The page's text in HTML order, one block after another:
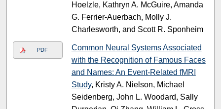
Hoelzle, Kathryn A. McGuire, Amanda
G. Ferrier-Auerbach, Molly J.
Charlesworth, and Scott R. Sponheim
PDF
Common Neural Systems Associated
with the Recognition of Famous Faces
and Names: An Event-Related fMRI
Study, Kristy A. Nielson, Michael
Seidenberg, John L. Woodard, Sally